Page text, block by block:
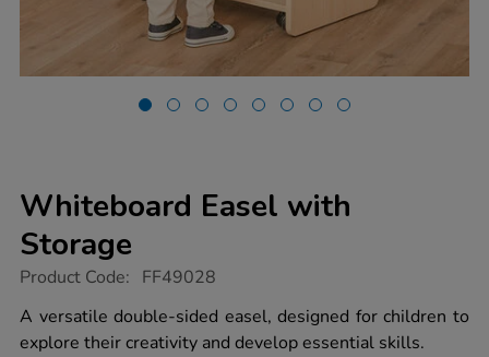
Whiteboard Easel with
Storage
https://www.tts-
easel-
with-
storage/1054613.html
Product Code: FF49028
A versatile double-sided easel, designed for children to
explore their creativity and develop essential skills.